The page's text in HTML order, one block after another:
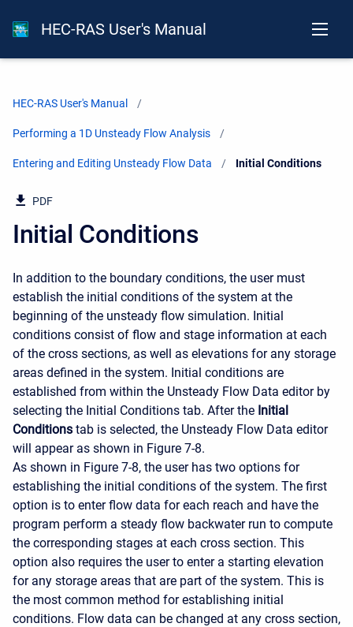
HEC-RAS User's Manual
HEC-RAS User's Manual
Performing a 1D Unsteady Flow Analysis
Entering and Editing Unsteady Flow Data Current:
Initial Conditions
PDF
Initial Conditions
In addition to the boundary conditions, the user must
establish the initial conditions of the system at the
beginning of the unsteady flow simulation. Initial
conditions consist of flow and stage information at each
of the cross sections, as well as elevations for any storage
areas defined in the system. Initial conditions are
established from within the Unsteady Flow Data editor by
selecting the Initial Conditions tab. After the Initial
Conditions tab is selected, the Unsteady Flow Data editor
will appear as shown in Figure 7-8.
As shown in Figure 7-8, the user has two options for
establishing the initial conditions of the system. The first
option is to enter flow data for each reach and have the
program perform a steady flow backwater run to compute
the corresponding stages at each cross section. This
option also requires the user to enter a starting elevation
for any storage areas that are part of the system. This is
the most common method for establishing initial
conditions. Flow data can be changed at any cross section,